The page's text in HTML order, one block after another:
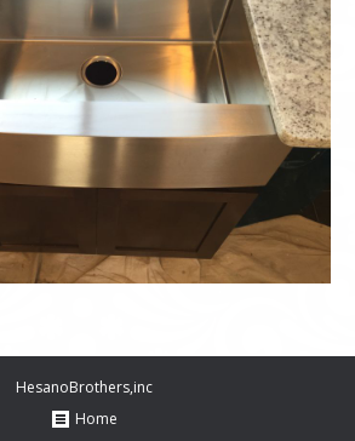
HesanoBrothers,inc
Home